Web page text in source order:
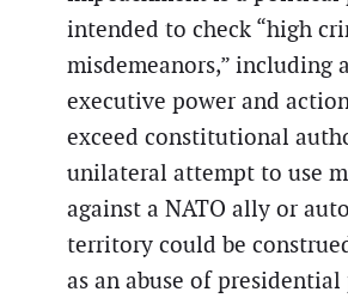
intended to check “high
misdemeanors,” including
executive power and
exceed constitutional
unilateral attempt to use
against a NATO ally or
territory could be
as an abuse of presidential